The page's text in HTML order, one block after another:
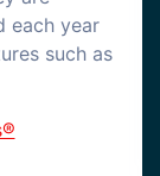
each year
such as